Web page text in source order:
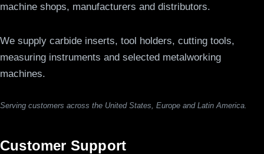
machine shops, manufacturers and distributors.
We supply carbide inserts, tool holders, cutting tools,
measuring instruments and selected metalworking
machines.
Serving customers across the United States, Europe and Latin America.
Customer Support